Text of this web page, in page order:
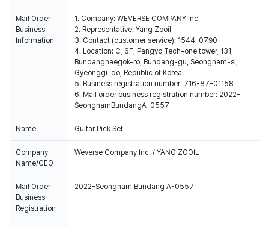
Mail Order
Business
Information
1. Company: WEVERSE COMPANY Inc.
2. Representative: Yang Zooil
3. Contact (customer service): 1544-0790
4. Location: C, 6F, Pangyo Tech-one tower, 131,
Bundangnaegok-ro, Bundang-gu, Seongnam-si,
Gyeonggi-do, Republic of Korea
5. Business registration number: 716-87-01158
6. Mail order business registration number: 2022-
SeongnamBundangA-0557
Name Guitar Pick Set
Company
Name/CEO
Weverse Company Inc. / YANG ZOOIL
Mail Order
Business
Registration
2022-Seongnam Bundang A-0557